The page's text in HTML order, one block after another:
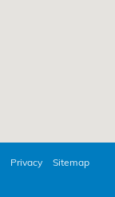
Privacy Sitemap